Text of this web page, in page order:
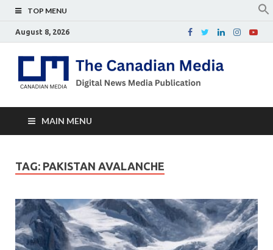
TOP MENU
August 8, 2026
MAIN MENU
TAG: PAKISTAN AVALANCHE